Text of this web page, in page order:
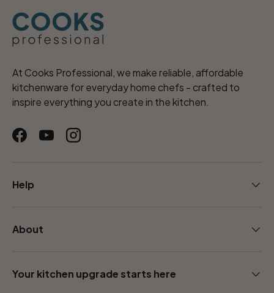
At Cooks Professional, we make reliable, affordable
kitchenware for everyday home chefs - crafted to
inspire everything you create in the kitchen.
FacebookYouTubeInstagram
Help
About
Your kitchen upgrade starts here